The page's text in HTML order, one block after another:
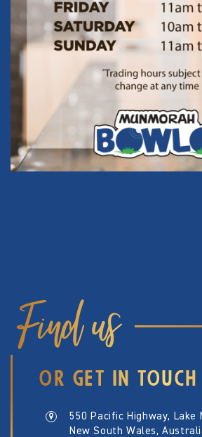
Find us
OR GET IN TOUCH
550 Pacific Highway, Lake
New South Wales,